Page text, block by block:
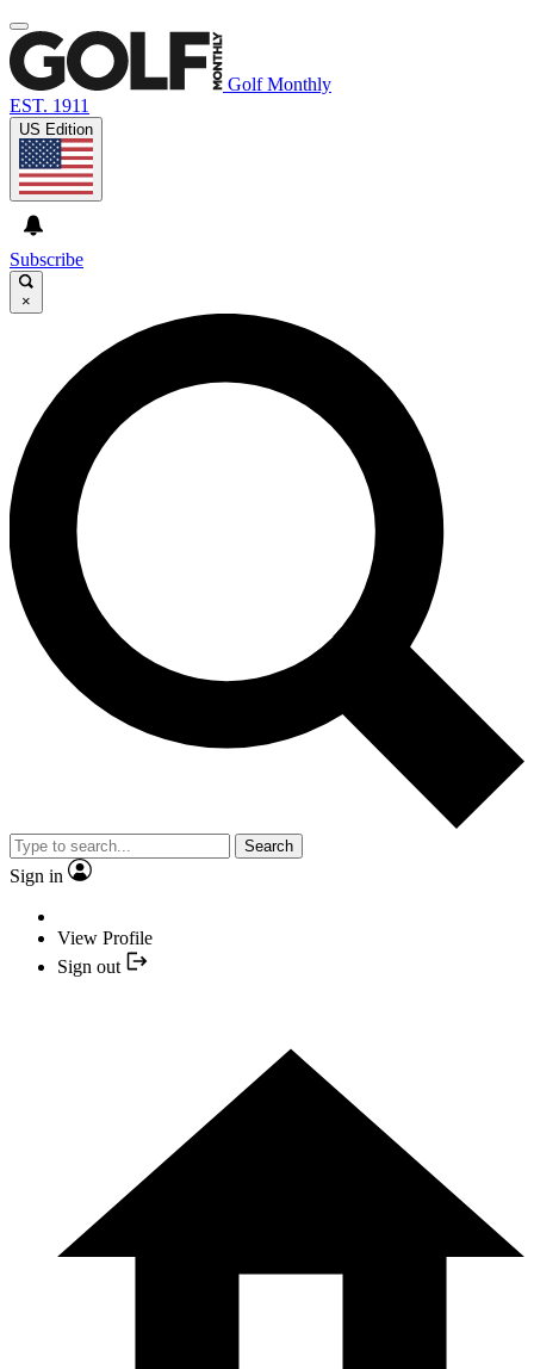
Golf Monthly
EST. 1911
US Edition
Subscribe
×
Search
Sign in
View Profile
Sign out